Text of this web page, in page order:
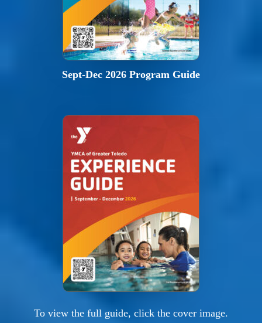
Sept-Dec 2026 Program Guide
To view the full guide, click the cover image.